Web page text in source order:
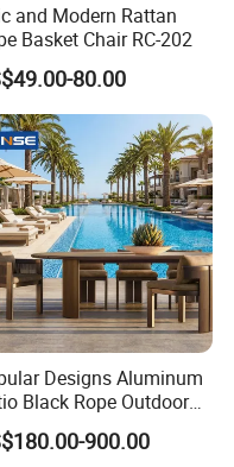
and Modern Rattan
Basket Chair RC-202
80.00
Designs Aluminum
Black Rope Outdoor
Furniture Dining
Set
900.00